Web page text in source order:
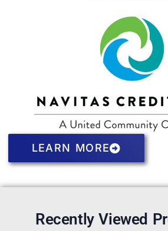
LEARN MORE
Recently Viewed